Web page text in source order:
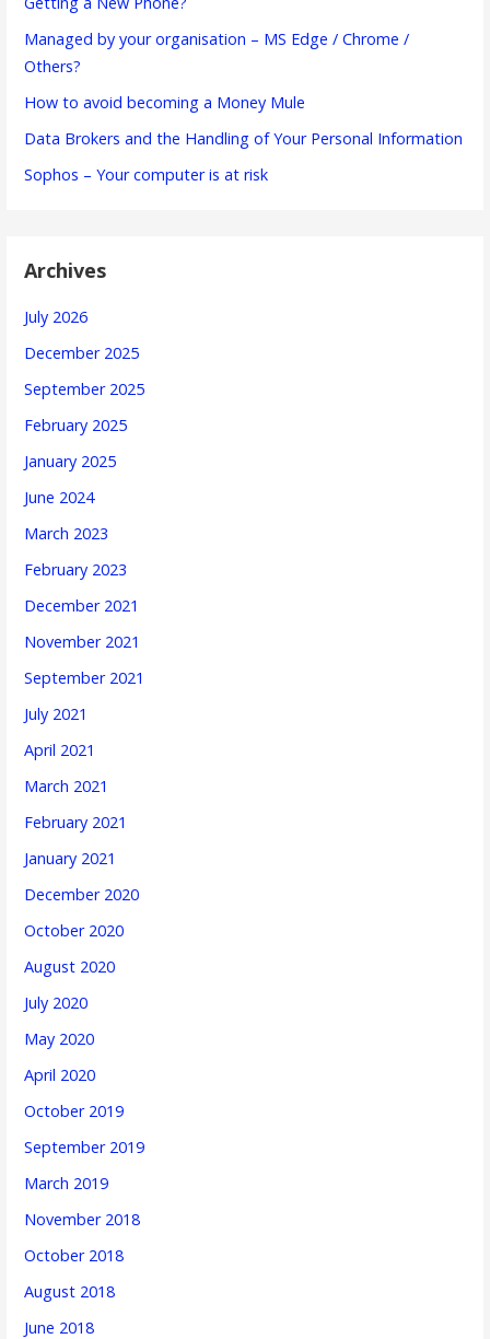
Managed by your organisation – MS Edge / Chrome /
Others?
How to avoid becoming a Money Mule
Data Brokers and the Handling of Your Personal Information
Sophos – Your computer is at risk
Archives
July 2026
December 2025
September 2025
February 2025
January 2025
June 2024
March 2023
February 2023
December 2021
November 2021
September 2021
July 2021
April 2021
March 2021
February 2021
January 2021
December 2020
October 2020
August 2020
July 2020
May 2020
April 2020
October 2019
September 2019
March 2019
November 2018
October 2018
August 2018
June 2018